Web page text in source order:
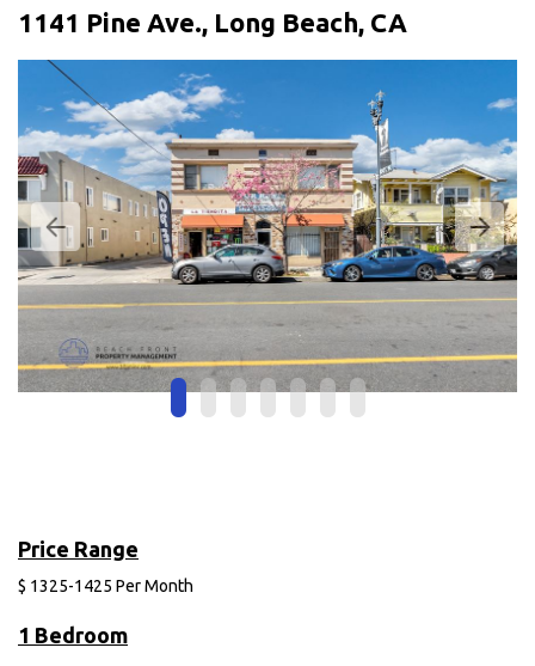
1141 Pine Ave., Long Beach, CA
Price Range
$ 1325-1425 Per Month
1 Bedroom